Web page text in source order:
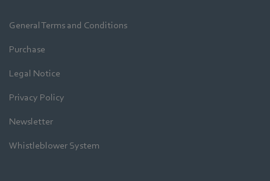
General Terms and Conditions
Purchase
Legal Notice
Privacy Policy
Newsletter
Whistleblower System